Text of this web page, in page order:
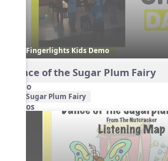
Fingerlights Kids Demo
Dance of the Sugar Plum Fairy
Audio
Sugar Plum Fairy
Videos